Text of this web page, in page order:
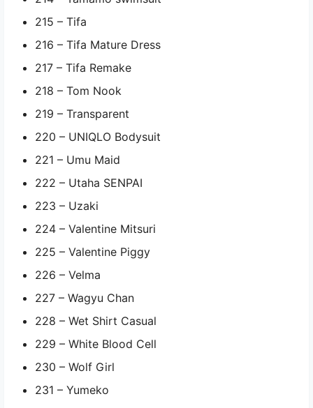
215 – Tifa
216 – Tifa Mature Dress
217 – Tifa Remake
218 – Tom Nook
219 – Transparent
220 – UNIQLO Bodysuit
221 – Umu Maid
222 – Utaha SENPAI
223 – Uzaki
224 – Valentine Mitsuri
225 – Valentine Piggy
226 – Velma
227 – Wagyu Chan
228 – Wet Shirt Casual
229 – White Blood Cell
230 – Wolf Girl
231 – Yumeko